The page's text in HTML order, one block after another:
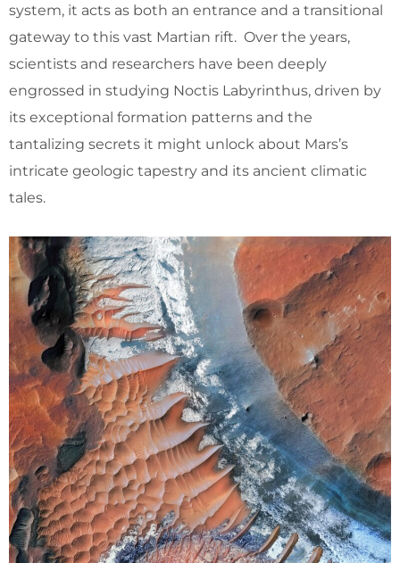
system, it acts as both an entrance and a transitional
gateway to this vast Martian rift. Over the years,
scientists and researchers have been deeply
engrossed in studying Noctis Labyrinthus, driven by
its exceptional formation patterns and the
tantalizing secrets it might unlock about Mars’s
intricate geologic tapestry and its ancient climatic
tales.